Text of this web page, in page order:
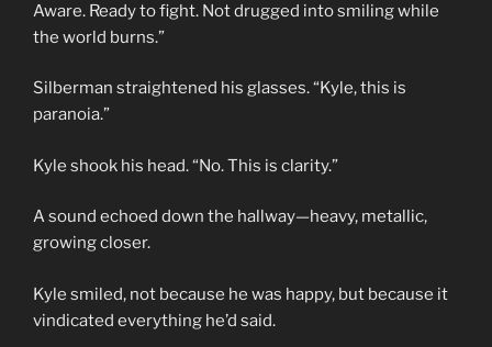
Aware. Ready to fight. Not drugged into smiling while
the world burns.”
Silberman straightened his glasses. “Kyle, this is
paranoia.”
Kyle shook his head. “No. This is clarity.”
A sound echoed down the hallway—heavy, metallic,
growing closer.
Kyle smiled, not because he was happy, but because it
vindicated everything he’d said.